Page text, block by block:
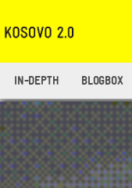
IN-DEPTH BLOGBOX